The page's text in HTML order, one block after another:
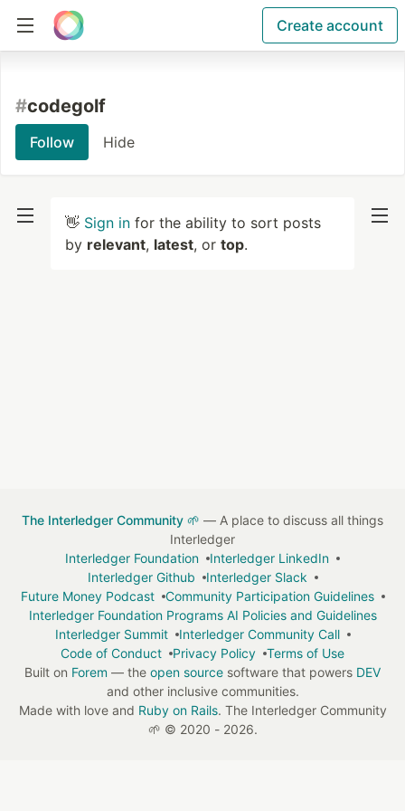
Create account
#codegolf
Follow Hide
👋 Sign in for the ability to sort posts
by relevant, latest, or top.
The Interledger Community 🌱 — A place to discuss all things
Interledger
Interledger Foundation
Interledger LinkedIn
Interledger Github
Interledger Slack
Future Money Podcast
Community Participation Guidelines
Interledger Foundation Programs AI Policies and Guidelines
Interledger Summit
Interledger Community Call
Code of Conduct
Privacy Policy
Terms of Use
Built on Forem — the open source software that powers DEV
and other inclusive communities.
Made with love and Ruby on Rails. The Interledger Community
🌱 © 2020 - 2026.